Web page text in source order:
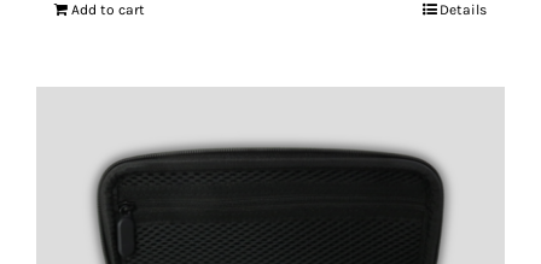
Add to cart Details